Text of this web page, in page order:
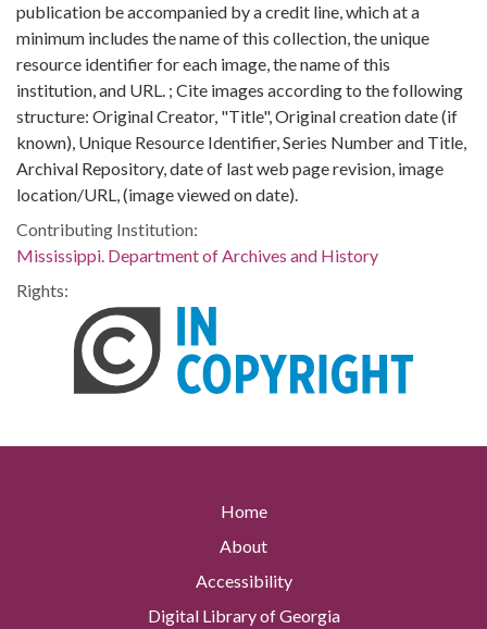
publication be accompanied by a credit line, which at a
minimum includes the name of this collection, the unique
resource identifier for each image, the name of this
institution, and URL. ; Cite images according to the following
structure: Original Creator, "Title", Original creation date (if
known), Unique Resource Identifier, Series Number and Title,
Archival Repository, date of last web page revision, image
location/URL, (image viewed on date).
Contributing Institution:
Mississippi. Department of Archives and History
Rights:
Home
About
Accessibility
Digital Library of Georgia